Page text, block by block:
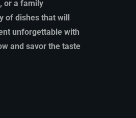
or a family
of dishes that will
unforgettable with
and savor the taste